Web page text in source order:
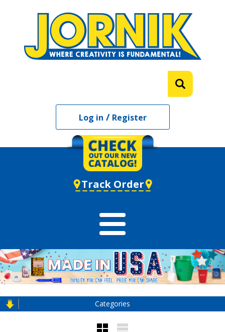
Log in / Register
Track Order
Categories